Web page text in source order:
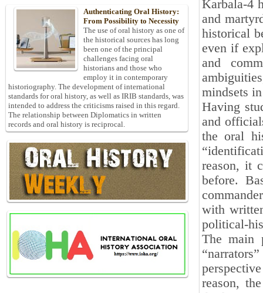
Karbala-4
and
historical
even if
and
mindsets
Having
and
the oral
reason, it
before.
with
political-
The main
reason,
Authenticating Oral History:
From Possibility to Necessity
The use of oral history as one of
the historical sources has long
been one of the principal
challenges facing oral
historians and those who
employ it in contemporary
historiography. The development of international
standards for oral history, as well as IRIB standards, was
intended to address the criticisms raised in this regard.
The relationship between Diplomatics in written
records and oral history is reciprocal.